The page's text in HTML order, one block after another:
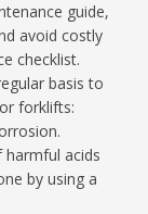
guide,
avoid costly
checklist.
basis to
forklifts:
harmful acids
by using a